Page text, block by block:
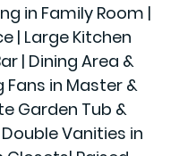
in Family Room |
| Large Kitchen
| Dining Area &
Fans in Master &
Garden Tub &
Vanities in